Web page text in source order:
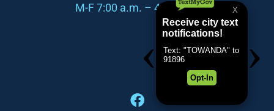
M-F 7:00 a.m. – 4:00 p.m.